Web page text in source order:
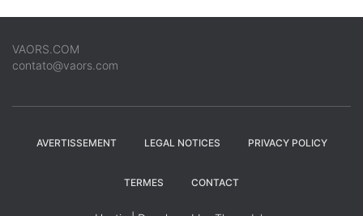
VAORS.COM
contato@vaors.com
AVERTISSEMENT LEGAL NOTICES PRIVACY POLICY
TERMES CONTACT